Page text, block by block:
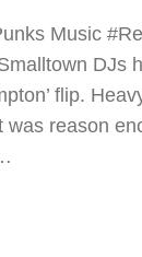
Music
DJs
flip.
was reason